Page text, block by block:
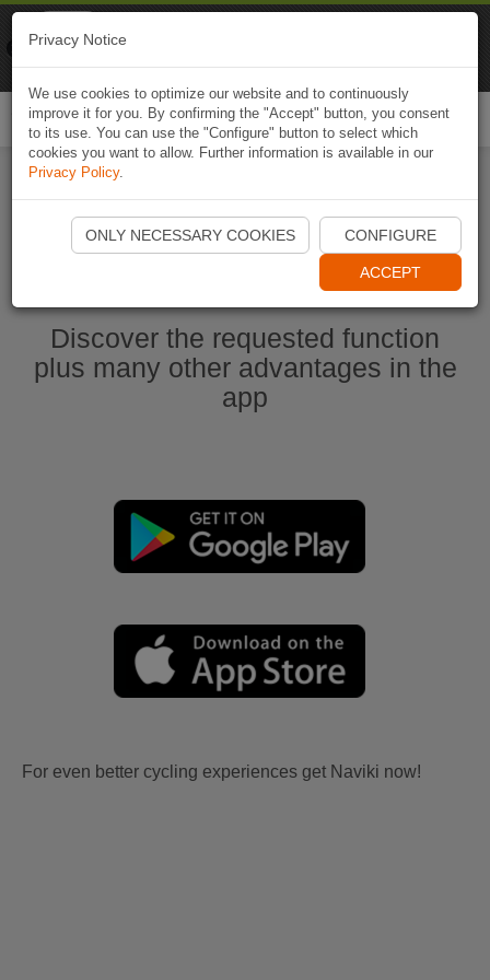
Start Naviki App
Discover the requested function
plus many other advantages in the
app
For even better cycling experiences get Naviki now!
Privacy Notice
We use cookies to optimize our website and to continuously
improve it for you. By confirming the "Accept" button, you consent
to its use. You can use the "Configure" button to select which
cookies you want to allow. Further information is available in our
Privacy Policy.
ONLY NECESSARY COOKIES CONFIGURE
ACCEPT
Naviki